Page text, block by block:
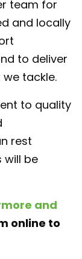
team for
and locally
to deliver
tackle.
to quality
rest
will be
and
online to